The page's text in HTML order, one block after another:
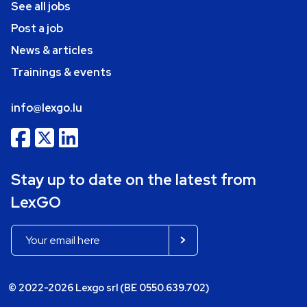
See all jobs
Post a job
News & articles
Trainings & events
info@lexgo.lu
Stay up to date on the latest from
LexGO
© 2022-2026 Lexgo srl (BE 0550.639.702)